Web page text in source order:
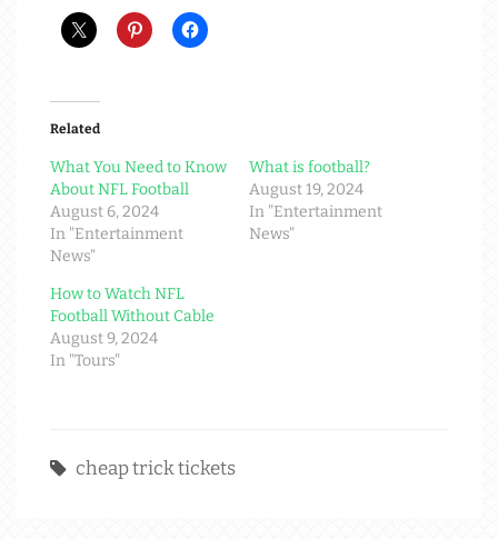
Related
What You Need to Know
About NFL Football
August 6, 2024
In "Entertainment
News"
What is football?
August 19, 2024
In "Entertainment
News"
How to Watch NFL
Football Without Cable
August 9, 2024
In "Tours"
cheap trick tickets